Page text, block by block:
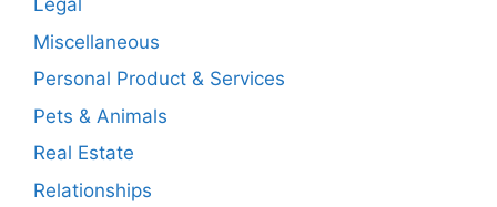
Legal
Miscellaneous
Personal Product & Services
Pets & Animals
Real Estate
Relationships